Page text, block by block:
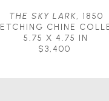
THE SKY LARK , 1850
ETCHING CHINE
5.75 X 4.75 IN
$3,400